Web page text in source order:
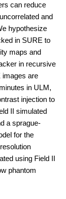
can reduce
and
hypothesize
in SURE to
maps and
in recursive
images are
in ULM,
injection to
II simulated
a sprague-
for the
using Field II
phantom